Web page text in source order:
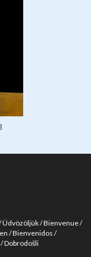
Üdvözöljük Bienvenue
Bienvenidos
Dobrodošli